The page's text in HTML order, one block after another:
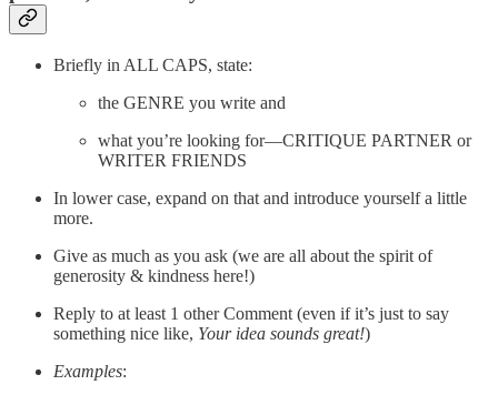
Briefly in ALL CAPS, state:
the GENRE you write and
what you’re looking for—CRITIQUE PARTNER or
WRITER FRIENDS
In lower case, expand on that and introduce yourself a little
more.
Give as much as you ask (we are all about the spirit of
generosity & kindness here!)
Reply to at least 1 other Comment (even if it’s just to say
something nice like, Your idea sounds great!)
Examples: